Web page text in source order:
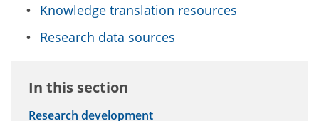
Knowledge translation resources
Research data sources
In this section
Research development